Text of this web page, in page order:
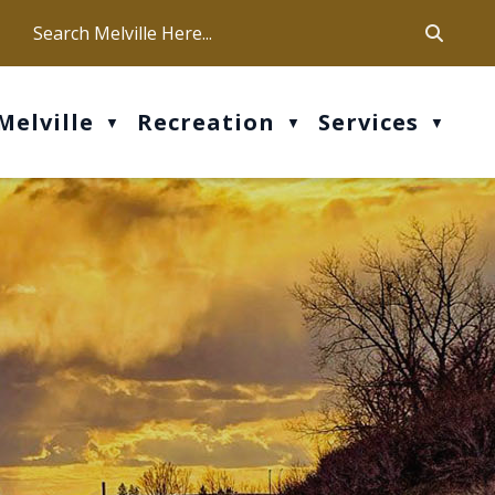
Our office hours are Mon-Fri: 9 am - 4 pm
▼ Recreation ▼ Services ▼